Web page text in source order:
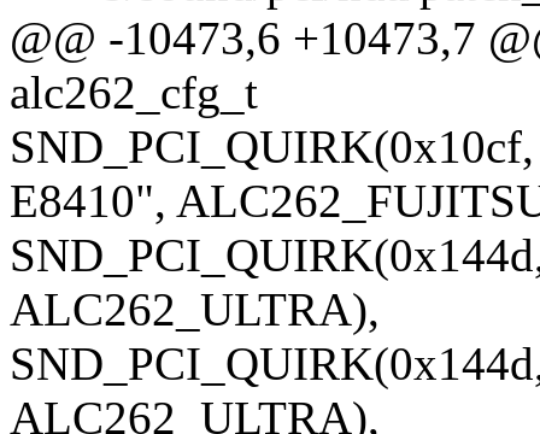
@@ -10473,6 +10473,7
alc262_cfg_t
E8410",
ALC262_ULTRA),
ALC262_ULTRA),